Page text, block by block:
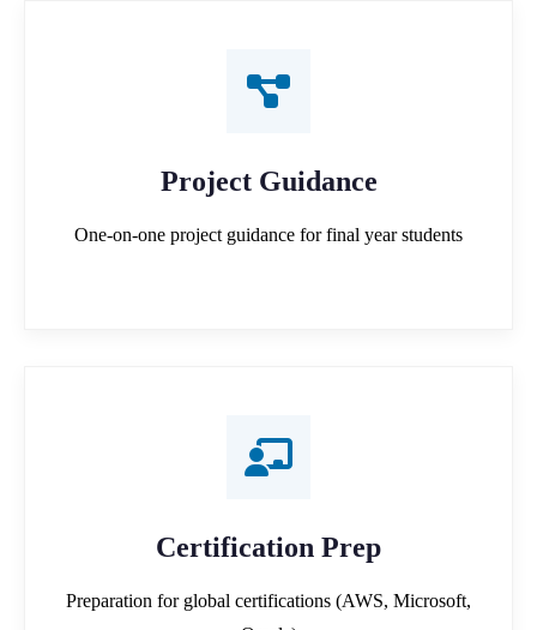
Project Guidance
One-on-one project guidance for final year students
Certification Prep
Preparation for global certifications (AWS, Microsoft,